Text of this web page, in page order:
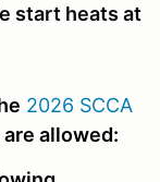
start heats at
2026 SCCA
allowed: